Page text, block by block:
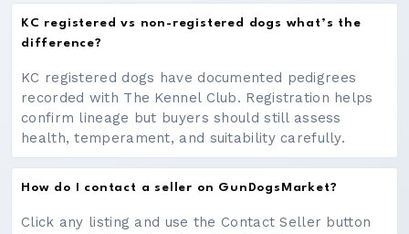
KC registered vs non-registered dogs what’s the
difference?
KC registered dogs have documented pedigrees
recorded with The Kennel Club. Registration helps
confirm lineage but buyers should still assess
health, temperament, and suitability carefully.
How do I contact a seller on GunDogsMarket?
Click any listing and use the Contact Seller button